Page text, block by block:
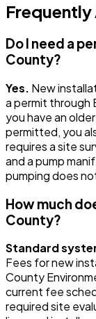
Do I need a
County?
Yes. New
a permit through
you have an
permitted, you
requires a site
and a pump
pumping does
How much
County?
Standard
Fees for new
County
current fee
required site